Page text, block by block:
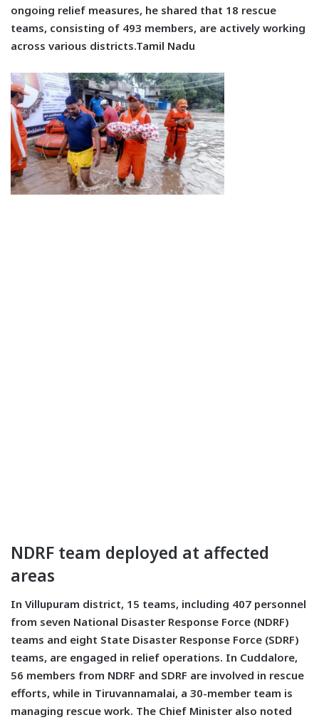
ongoing relief measures, he shared that 18 rescue
teams, consisting of 493 members, are actively working
across various districts.Tamil Nadu
NDRF team deployed at affected
areas
In Villupuram district, 15 teams, including 407 personnel
from seven National Disaster Response Force (NDRF)
teams and eight State Disaster Response Force (SDRF)
teams, are engaged in relief operations. In Cuddalore,
56 members from NDRF and SDRF are involved in rescue
efforts, while in Tiruvannamalai, a 30-member team is
managing rescue work. The Chief Minister also noted